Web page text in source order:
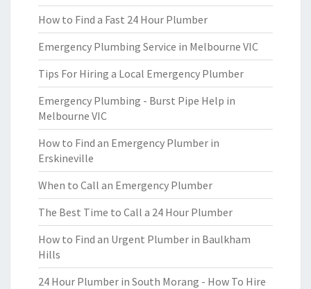
How to Find a Fast 24 Hour Plumber
Emergency Plumbing Service in Melbourne VIC
Tips For Hiring a Local Emergency Plumber
Emergency Plumbing - Burst Pipe Help in
Melbourne VIC
How to Find an Emergency Plumber in
Erskineville
When to Call an Emergency Plumber
The Best Time to Call a 24 Hour Plumber
How to Find an Urgent Plumber in Baulkham
Hills
24 Hour Plumber in South Morang - How To Hire